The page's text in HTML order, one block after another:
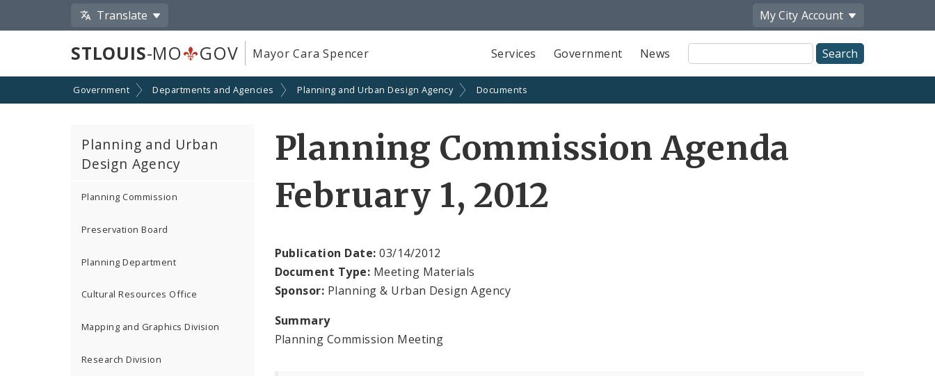
Translate My City Account
STLOUIS-MO GOV Mayor Cara Spencer Services Government News
Site
Search
Government Departments and Agencies Planning and Urban Design Agency Documents
Planning and Urban
Design Agency
Planning Commission
Preservation Board
Planning Department
Cultural Resources Office
Mapping and Graphics Division
Research Division
Planning Commission Agenda
February 1, 2012
Publication Date: 03/14/2012
Document Type: Meeting Materials
Sponsor: Planning & Urban Design Agency
Summary
Planning Commission Meeting